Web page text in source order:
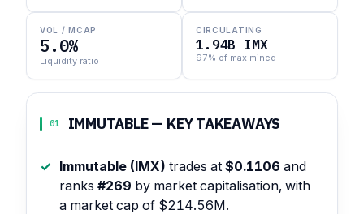
VOL / MCAP
5.0%
Liquidity ratio
CIRCULATING
1.94B IMX
97% of max mined
01 IMMUTABLE — KEY TAKEAWAYS
Immutable (IMX) trades at $0.1106 and
ranks #269 by market capitalisation, with
a market cap of $214.56M.